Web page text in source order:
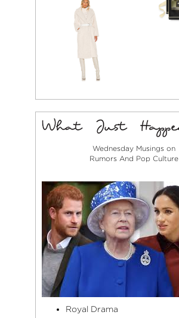
Wednesday Musings on
Rumors And Pop Culture
Royal Drama